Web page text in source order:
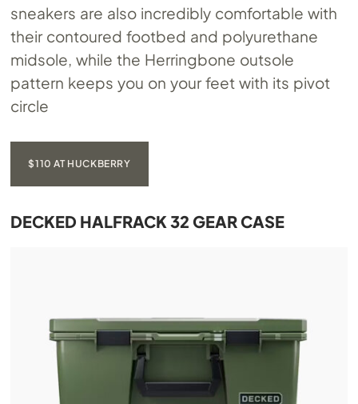
sneakers are also incredibly comfortable with
their contoured footbed and polyurethane
midsole, while the Herringbone outsole
pattern keeps you on your feet with its pivot
circle
$110 AT HUCKBERRY
DECKED HALFRACK 32 GEAR CASE